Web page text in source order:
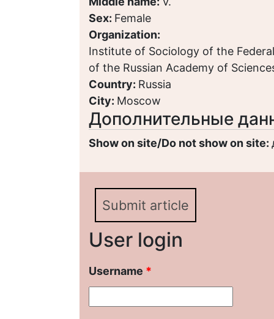
Sex: Female
Organization:
Institute of Sociology of the
of the Russian Academy of
Country: Russia
City: Moscow
Дополнительные
Show on site/Do not show on site:
Submit article
User login
Username *